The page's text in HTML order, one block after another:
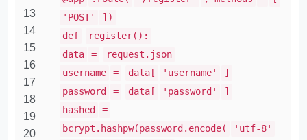
13
14
15
16
17
18
19
20
'POST'
])
def
register():
data
=
request.json
username
= data[ 'username'
]
password
= data[ 'password'
]
hashed
=
bcrypt.hashpw(password.encode(
'utf-8'